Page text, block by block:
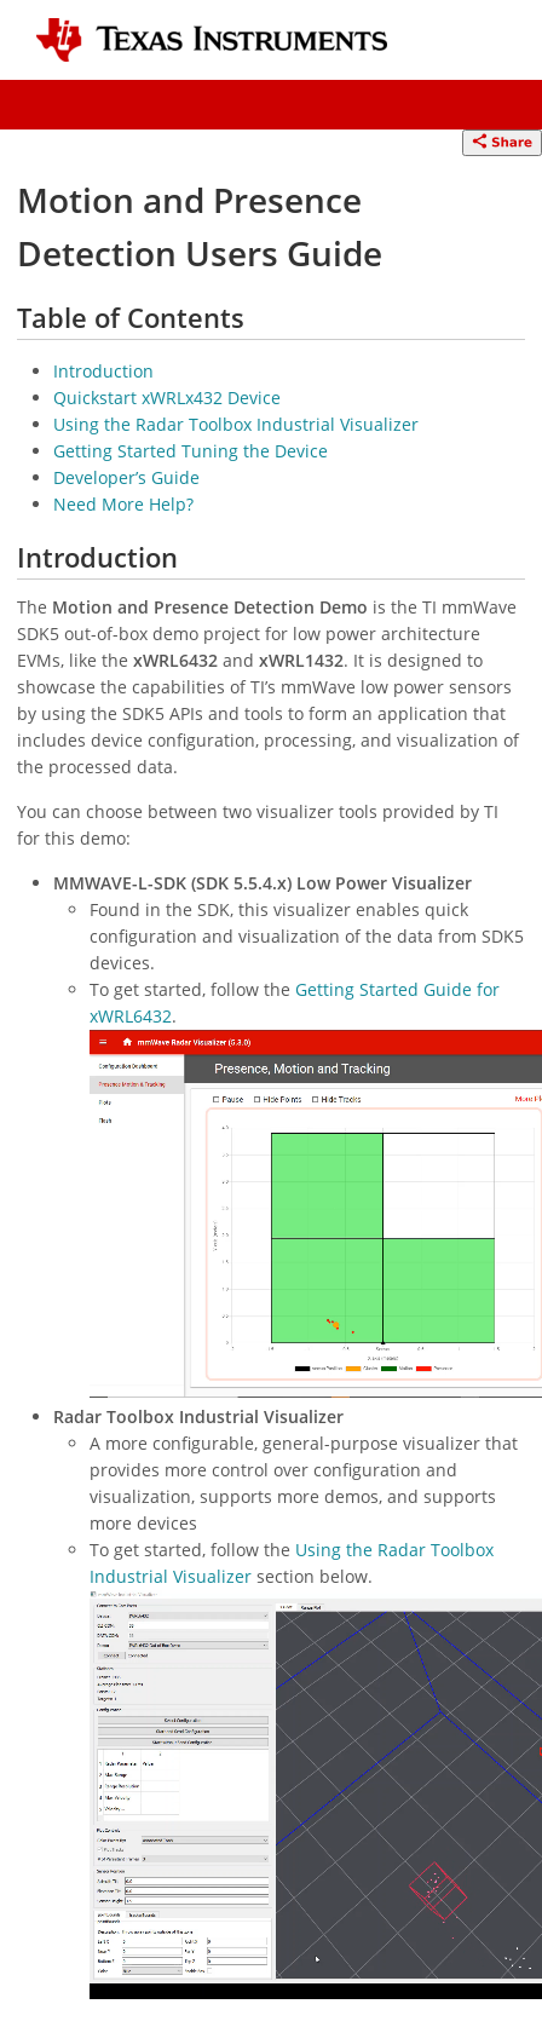
Motion and Presence
Detection Users Guide
Table of Contents
Introduction
Quickstart xWRLx432 Device
Using the Radar Toolbox Industrial Visualizer
Getting Started Tuning the Device
Developer’s Guide
Need More Help?
Introduction
The Motion and Presence Detection Demo is the TI mmWave
SDK5 out-of-box demo project for low power architecture
EVMs, like the xWRL6432 and xWRL1432. It is designed to
showcase the capabilities of TI’s mmWave low power sensors
by using the SDK5 APIs and tools to form an application that
includes device configuration, processing, and visualization of
the processed data.
You can choose between two visualizer tools provided by TI
for this demo:
MMWAVE-L-SDK (SDK 5.5.4.x) Low Power Visualizer
Found in the SDK, this visualizer enables quick
configuration and visualization of the data from SDK5
devices.
To get started, follow the Getting Started Guide for
xWRL6432.
Radar Toolbox Industrial Visualizer
A more configurable, general-purpose visualizer that
provides more control over configuration and
visualization, supports more demos, and supports
more devices
To get started, follow the Using the Radar Toolbox
Industrial Visualizer section below.